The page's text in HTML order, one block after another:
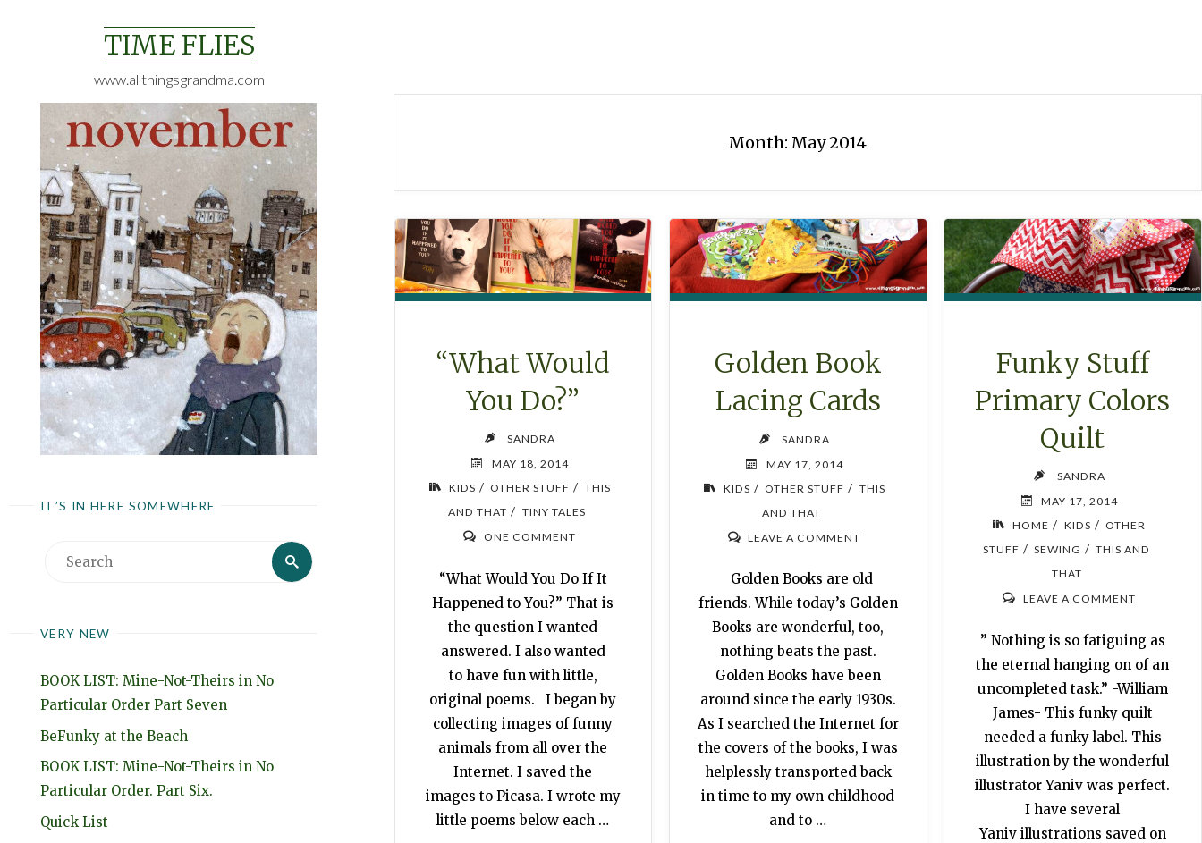
TIME FLIES
www.allthingsgrandma.com
IT’S IN HERE SOMEWHERE
Search
Search
VERY NEW
BOOK LIST: Mine-Not-Theirs in No
Particular Order Part Seven
BeFunky at the Beach
BOOK LIST: Mine-Not-Theirs in No
Particular Order. Part Six.
Quick List
Month: May 2014
“What Would
You Do?”
SANDRA
MAY 18, 2014
KIDS / OTHER STUFF / THIS
AND THAT / TINY TALES
ONE COMMENT
“What Would You Do If It
Happened to You?” That is
the question I wanted
answered. I also wanted
to have fun with little,
original poems. I began by
collecting images of funny
animals from all over the
Internet. I saved the
images to Picasa. I wrote my
little poems below each …
Golden Book
Lacing Cards
SANDRA
MAY 17, 2014
KIDS / OTHER STUFF / THIS
AND THAT
LEAVE A COMMENT
Golden Books are old
friends. While today’s Golden
Books are wonderful, too,
nothing beats the past.
Golden Books have been
around since the early 1930s.
As I searched the Internet for
the covers of the books, I was
helplessly transported back
in time to my own childhood
and to …
Funky Stuff
Primary Colors
Quilt
SANDRA
MAY 17, 2014
HOME / KIDS / OTHER
STUFF / SEWING / THIS AND
THAT
LEAVE A COMMENT
” Nothing is so fatiguing as
the eternal hanging on of an
uncompleted task.” -William
James- This funky quilt
needed a funky label. This
illustration by the wonderful
illustrator Yaniv was perfect.
I have several
Yaniv illustrations saved on